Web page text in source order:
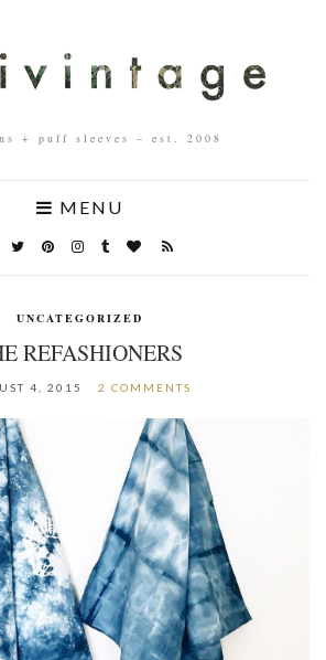
+ puff sleeves – est. 2008
MENU
UNCATEGORIZED
REFASHIONERS
4, 2015 2 COMMENTS